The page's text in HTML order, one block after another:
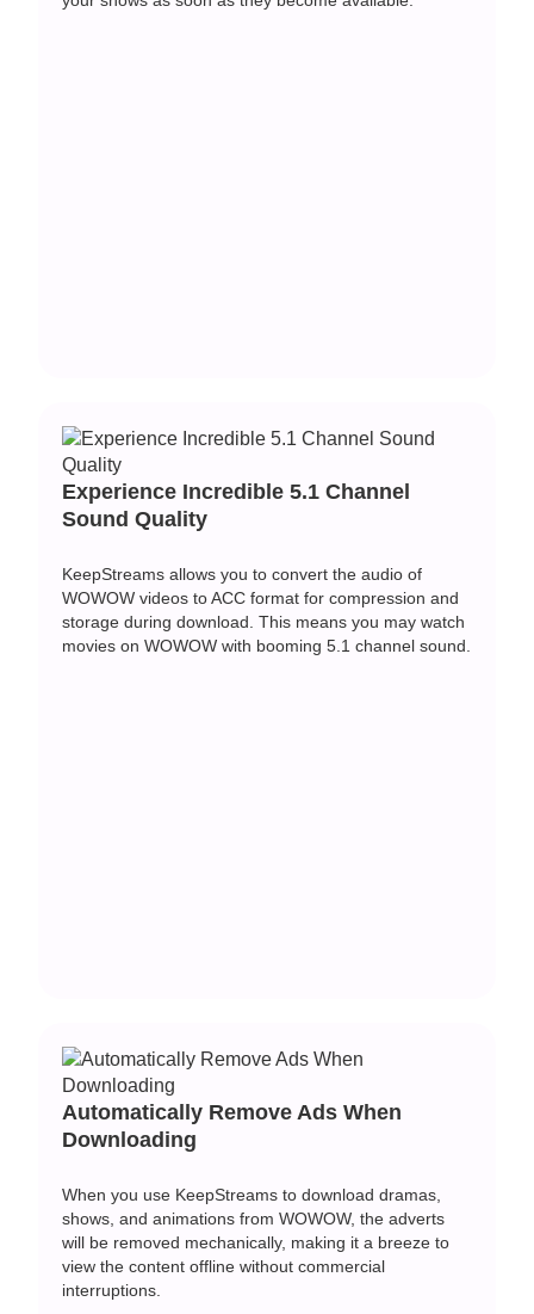
Experience Incredible 5.1 Channel
Sound Quality
KeepStreams allows you to convert the audio of
WOWOW videos to ACC format for compression and
storage during download. This means you may watch
movies on WOWOW with booming 5.1 channel sound.
Automatically Remove Ads When
Downloading
When you use KeepStreams to download dramas,
shows, and animations from WOWOW, the adverts
will be removed mechanically, making it a breeze to
view the content offline without commercial
interruptions.